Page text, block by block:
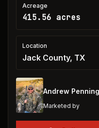
Acreage
415.56 acres
Location
Jack County, TX
Andrew
Marketed by